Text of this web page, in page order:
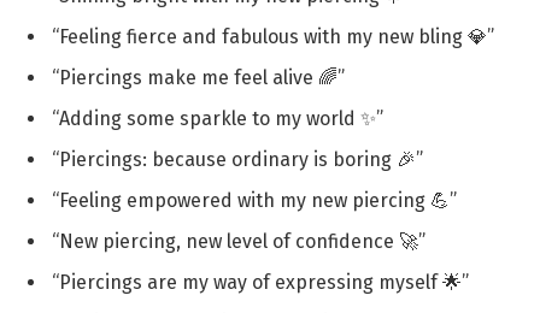
“Feeling fierce and fabulous with my new bling 💎”
“Piercings make me feel alive 🌈”
“Adding some sparkle to my world ✨”
“Piercings: because ordinary is boring 🎉”
“Feeling empowered with my new piercing 💪”
“New piercing, new level of confidence 🚀”
“Piercings are my way of expressing myself 🌟”